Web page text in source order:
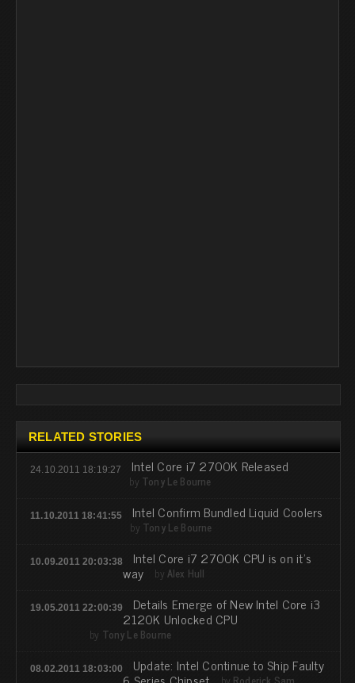
RELATED STORIES
24.10.2011 18:19:27 Intel Core i7 2700K Released
by Tony Le Bourne
11.10.2011 18:41:55 Intel Confirm Bundled Liquid Coolers
by Tony Le Bourne
10.09.2011 20:03:38 Intel Core i7 2700K CPU is on it's
way byAlex Hull
19.05.2011 22:00:39 Details Emerge of New Intel Core i3
2120K Unlocked CPU
by Tony Le Bourne
08.02.2011 18:03:00 Update: Intel Continue to Ship Faulty